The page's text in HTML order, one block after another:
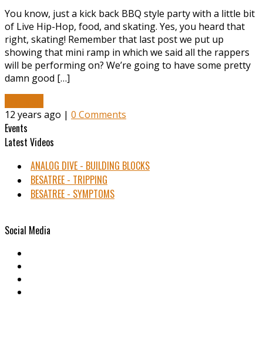
You know, just a kick back BBQ style party with a little bit
of Live Hip-Hop, food, and skating. Yes, you heard that
right, skating! Remember that last post we put up
showing that mini ramp in which we said all the rappers
will be performing on? We’re going to have some pretty
damn good […]
12 years ago | 0 Comments
Events
Latest Videos
ANALOG DIVE - BUILDING BLOCKS
BESATREE - TRIPPING
BESATREE - SYMPTOMS
Social Media